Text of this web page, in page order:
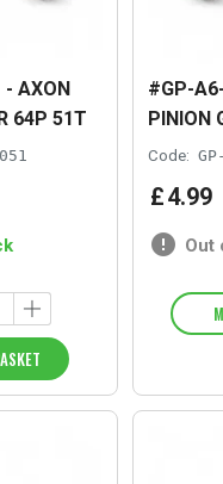
AXON
64P 51T
#GP-
PINION
Code:
£4.99
Out